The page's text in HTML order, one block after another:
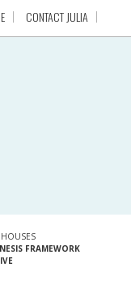
CONTACT JULIA
FRAMEWORK